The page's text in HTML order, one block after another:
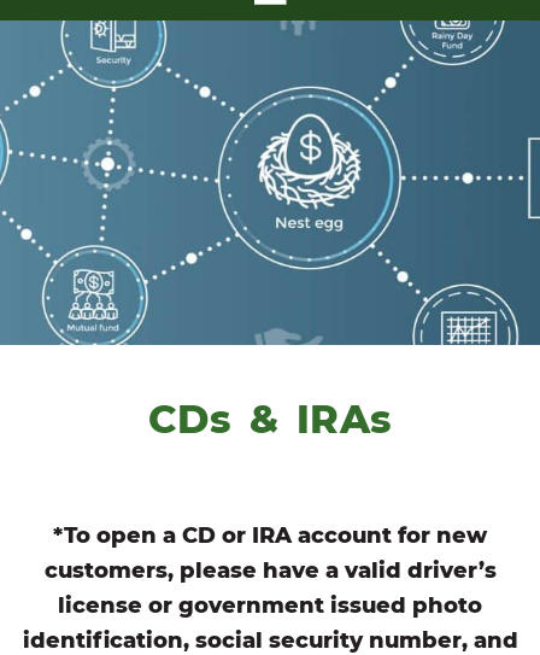
CDs & IRAs
*To open a CD or IRA account for new
customers, please have a valid driver’s
license or government issued photo
identification, social security number, and